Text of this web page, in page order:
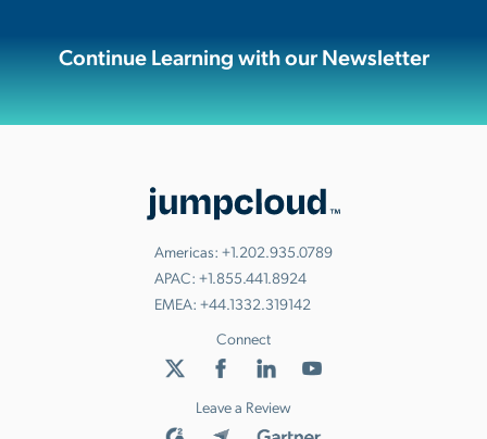
Continue Learning with our Newsletter
Americas: +1.202.935.0789
APAC: +1.855.441.8924
EMEA: +44.1332.319142
Connect
Leave a Review